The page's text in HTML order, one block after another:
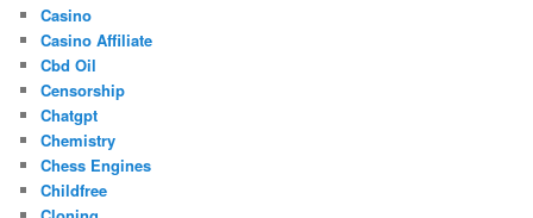
Casino
Casino Affiliate
Cbd Oil
Censorship
Chatgpt
Chemistry
Chess Engines
Childfree